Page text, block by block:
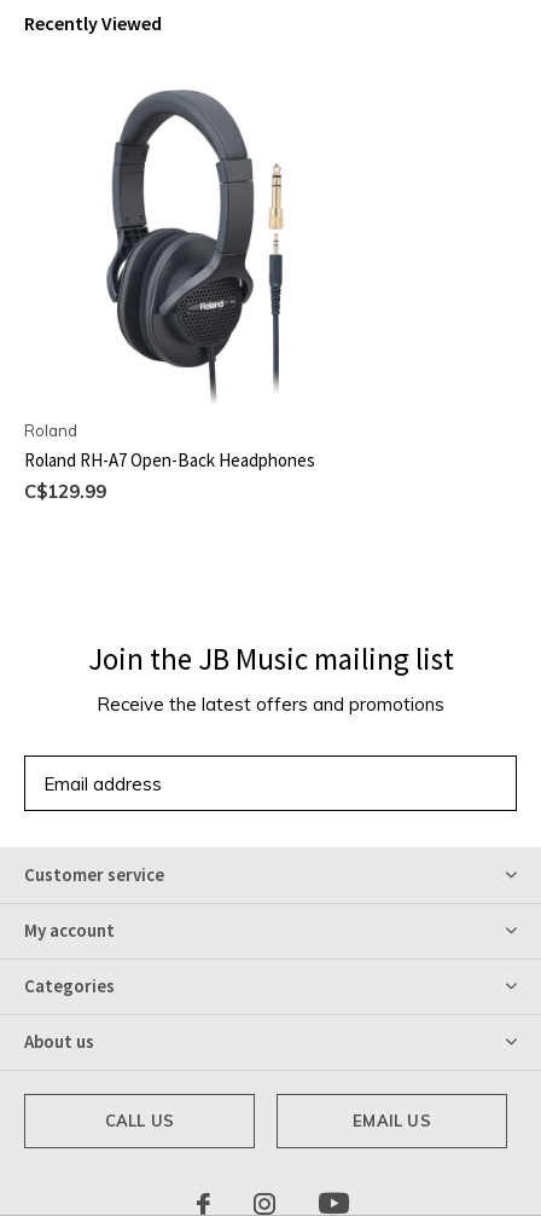
Recently Viewed
Roland
Roland RH-A7 Open-Back Headphones
C$129.99
Join the JB Music mailing list
Receive the latest offers and promotions
Customer service
My account
Categories
About us
CALL US EMAIL US